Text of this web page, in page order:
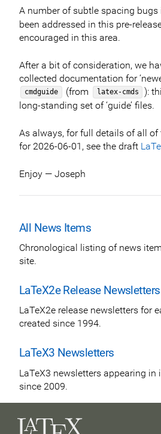
A number of subtle spacing bugs
been addressed in this pre-
encouraged in this area.
After a bit of consideration, we
collected documentation for
cmdguide (from latex-cmds
):
long-standing set of ‘guide’ files.
As always, for full details of all of
for 2026-06-01, see the draft
Enjoy — Joseph
All News Items
Chronological listing of news
site.
LaTeX2e Release Newsletters
LaTeX2e release newsletters for
created since 1994.
LaTeX3 Newsletters
LaTeX3 newsletters appearing in
since 2009.